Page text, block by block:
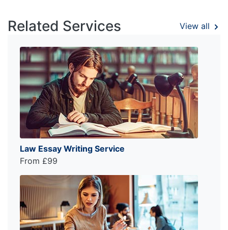
Related Services View all
Law Essay Writing Service
From £99